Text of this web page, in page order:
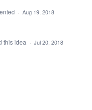
· Aug 19, 2018
this idea · Jul 20, 2018